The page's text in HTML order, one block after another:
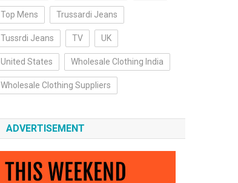
Top Mens Trussardi Jeans
Tussrdi Jeans TV UK
United States Wholesale Clothing India
Wholesale Clothing Suppliers
ADVERTISEMENT